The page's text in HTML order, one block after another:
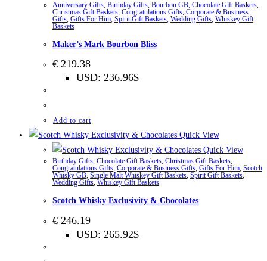
Anniversary Gifts, Birthday Gifts, Bourbon GB, Chocolate Gift Baskets,
Christmas Gift Baskets, Congratulations Gifts, Corporate & Business
Gifts, Gifts For Him, Spirit Gift Baskets, Wedding Gifts, Whiskey Gift
Baskets
Maker’s Mark Bourbon Bliss
€ 219.38
USD: 236.96$
Add to cart
Quick View
Quick View
Birthday Gifts, Chocolate Gift Baskets, Christmas Gift Baskets,
Congratulations Gifts, Corporate & Business Gifts, Gifts For Him, Scotch
Whisky GB, Single Malt Whiskey Gift Baskets, Spirit Gift Baskets,
Wedding Gifts, Whiskey Gift Baskets
Scotch Whisky Exclusivity & Chocolates
€ 246.19
USD: 265.92$